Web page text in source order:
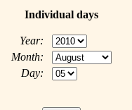
Individual days
Year:
Month:
Day: